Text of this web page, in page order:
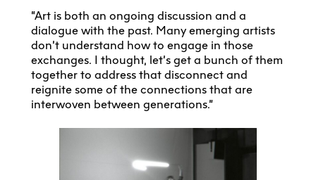
“Art is both an ongoing discussion and a
dialogue with the past. Many emerging artists
don’t understand how to engage in those
exchanges. I thought, let’s get a bunch of them
together to address that disconnect and
reignite some of the connections that are
interwoven between generations.”